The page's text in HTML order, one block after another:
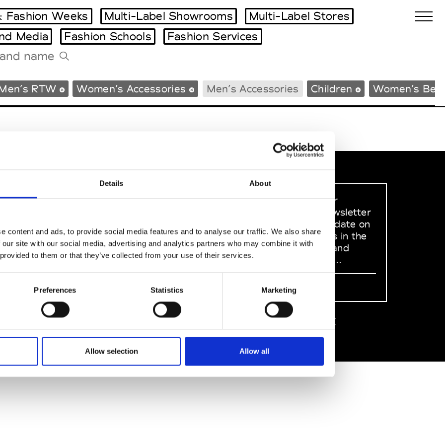
Details About
content and ads, to provide social media features and to analyse our traffic. We also share
site with our social media, advertising and analytics partners who may combine it with
to them or that they’ve collected from your use of their services.
Preferences Statistics Marketing
Allow selection Allow all
Milano Design Week
Paris Design Week
Tradeshows Agenda
Fashion Weeks Multi-Label Showrooms
Multi-Label Stores
Media Fashion Schools Fashion Services
RTW Women’s Accessories Men’s Accessories Children Women’s
Modem
Policy
& Conditions
SOCIAL MEDIA
Sign up to our
dedicated newsletter
to stay up to date on
what happens in the
Fashion, Art and
Design world...
Sign Up
EN FR 中文